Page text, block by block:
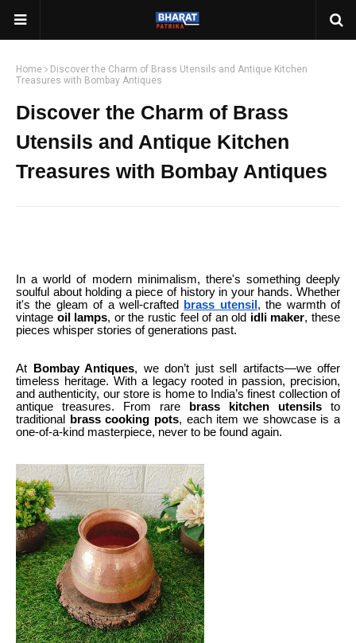
Home
Discover the Charm of Brass Utensils and Antique Kitchen
Treasures with Bombay Antiques
Discover the Charm of Brass
Utensils and Antique Kitchen
Treasures with Bombay Antiques
In a world of modern minimalism, there's something deeply
soulful about holding a piece of history in your hands. Whether
it's the gleam of a well-crafted
brass utensil , the warmth of
vintage oil lamps, or the rustic feel of an old idli maker, these
pieces whisper stories of generations past.
At Bombay Antiques, we don’t just sell artifacts—we offer
timeless heritage. With a legacy rooted in passion, precision,
and authenticity, our store is home to India’s finest collection of
antique treasures. From rare
brass kitchen utensils to
traditional
brass cooking pots, each item we showcase is a
one-of-a-kind masterpiece, never to be found again.